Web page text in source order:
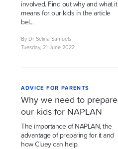
involved. Find out why and what it
means for our kids in the article
bel...
By Dr Selina Samuels
Tuesday, 21 June 2022
ADVICE FOR PARENTS
Why we need to prepare
our kids for NAPLAN
The importance of NAPLAN, the
advantage of preparing for it and
how Cluey can help.